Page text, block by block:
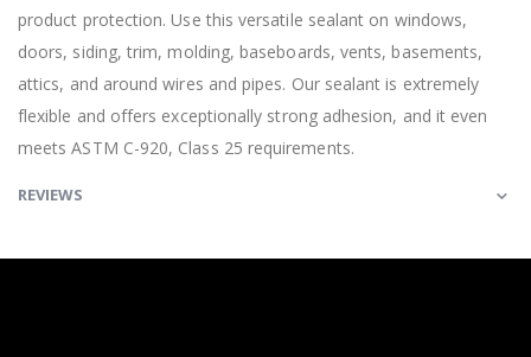
product protection. Use this versatile sealant on windows,
doors, siding, trim, molding, baseboards, vents, basements,
attics, and around wires and pipes. Our sealant is extremely
flexible and offers exceptionally strong adhesion, and it even
meets ASTM C-920, Class 25 requirements.
REVIEWS